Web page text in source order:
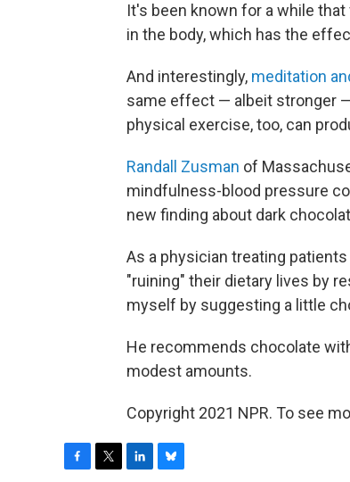
It's been known for a while
in the body, which has the
And interestingly, meditation
same effect — albeit stronger
physical exercise, too, can
Randall Zusman of
mindfulness-blood pressure
new finding about dark
As a physician treating
"ruining" their dietary lives by
myself by suggesting a little
He recommends chocolate
modest amounts.
Copyright 2021 NPR. To see